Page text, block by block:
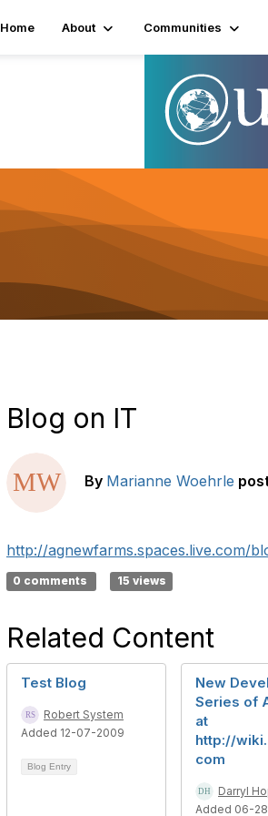
Home About Communities
Blog on IT
By Marianne Woehrle
http://agnewfarms.spaces.live.com/
0 comments 15 views
Related Content
Test Blog
Robert System
Added 12-07-2009
Blog Entry
New
Series of
at
http://
com
Darryl
Added 06-